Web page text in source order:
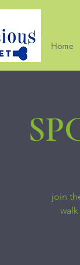
Home
join